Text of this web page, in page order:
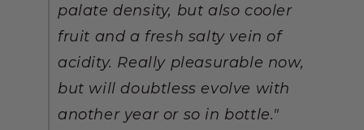
palate density, but also cooler
fruit and a fresh salty vein of
acidity. Really pleasurable now,
but will doubtless evolve with
another year or so in bottle."